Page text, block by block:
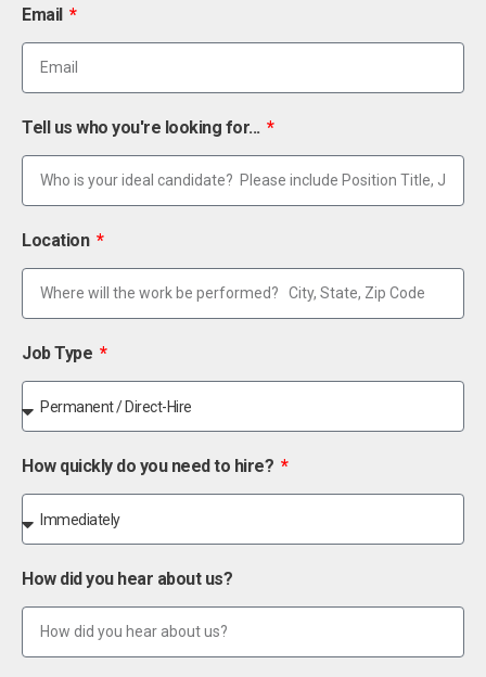
Email
Tell us who you're looking for...
Location
Job Type
How quickly do you need to hire?
How did you hear about us?